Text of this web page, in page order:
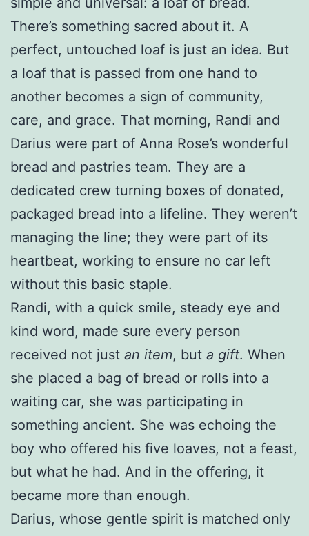
There’s something sacred about it. A
perfect, untouched loaf is just an idea. But
a loaf that is passed from one hand to
another becomes a sign of community,
care, and grace. That morning, Randi and
Darius were part of Anna Rose’s wonderful
bread and pastries team. They are a
dedicated crew turning boxes of donated,
packaged bread into a lifeline. They weren’t
managing the line; they were part of its
heartbeat, working to ensure no car left
without this basic staple.
Randi, with a quick smile, steady eye and
kind word, made sure every person
received not just an item, but a gift. When
she placed a bag of bread or rolls into a
waiting car, she was participating in
something ancient. She was echoing the
boy who offered his five loaves, not a feast,
but what he had. And in the offering, it
became more than enough.
Darius, whose gentle spirit is matched only